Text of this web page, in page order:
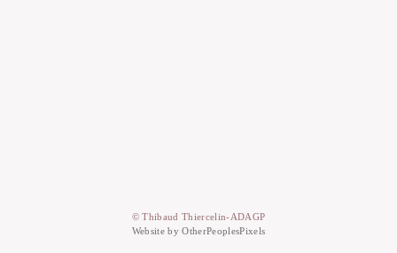
© Thibaud Thiercelin-ADAGP
Website by OtherPeoplesPixels